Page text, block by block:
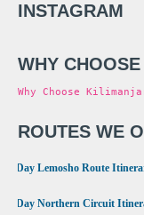
INSTAGRAM
WHY
Why Choose
ROUTES WE
8 Day Lemosho Route
9 Day Northern Circuit